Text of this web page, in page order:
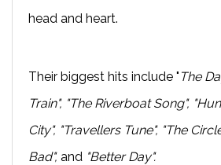
head and heart.
Their biggest hits include " The
Train", "The Riverboat Song",
City", "Travellers Tune", "The
Bad", and "Better Day".